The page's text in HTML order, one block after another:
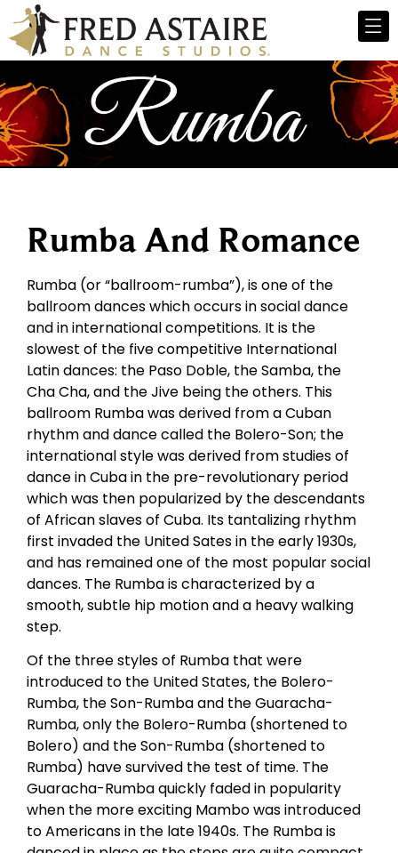
Rumba And Romance
Rumba (or “ballroom-rumba”), is one of the
ballroom dances which occurs in social dance
and in international competitions. It is the
slowest of the five competitive International
Latin dances: the Paso Doble, the Samba, the
Cha Cha, and the Jive being the others. This
ballroom Rumba was derived from a Cuban
rhythm and dance called the Bolero-Son; the
international style was derived from studies of
dance in Cuba in the pre-revolutionary period
which was then popularized by the descendants
of African slaves of Cuba. Its tantalizing rhythm
first invaded the United Sates in the early 1930s,
and has remained one of the most popular social
dances. The Rumba is characterized by a
smooth, subtle hip motion and a heavy walking
step.
Of the three styles of Rumba that were
introduced to the United States, the Bolero-
Rumba, the Son-Rumba and the Guaracha-
Rumba, only the Bolero-Rumba (shortened to
Bolero) and the Son-Rumba (shortened to
Rumba) have survived the test of time. The
Guaracha-Rumba quickly faded in popularity
when the more exciting Mambo was introduced
to Americans in the late 1940s. The Rumba is